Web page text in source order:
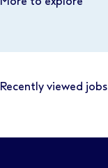
Business area
Recently viewed jobs